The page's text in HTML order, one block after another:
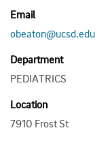
Email
obeaton@ucsd.edu
Department
PEDIATRICS
Location
7910 Frost St